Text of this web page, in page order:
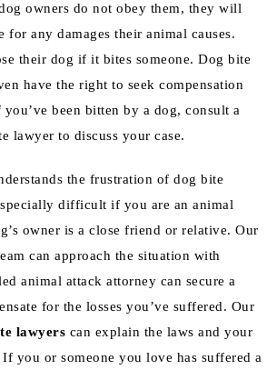
owners do not obey them, they will
any damages their animal causes.
their dog if it bites someone. Dog bite
have the right to seek compensation
been bitten by a dog, consult a
lawyer to discuss your case.
the frustration of dog bite
difficult if you are an animal
owner is a close friend or relative. Our
can approach the situation with
animal attack attorney can secure a
for the losses you’ve suffered. Our
lawyers can explain the laws and your
you or someone you love has suffered a